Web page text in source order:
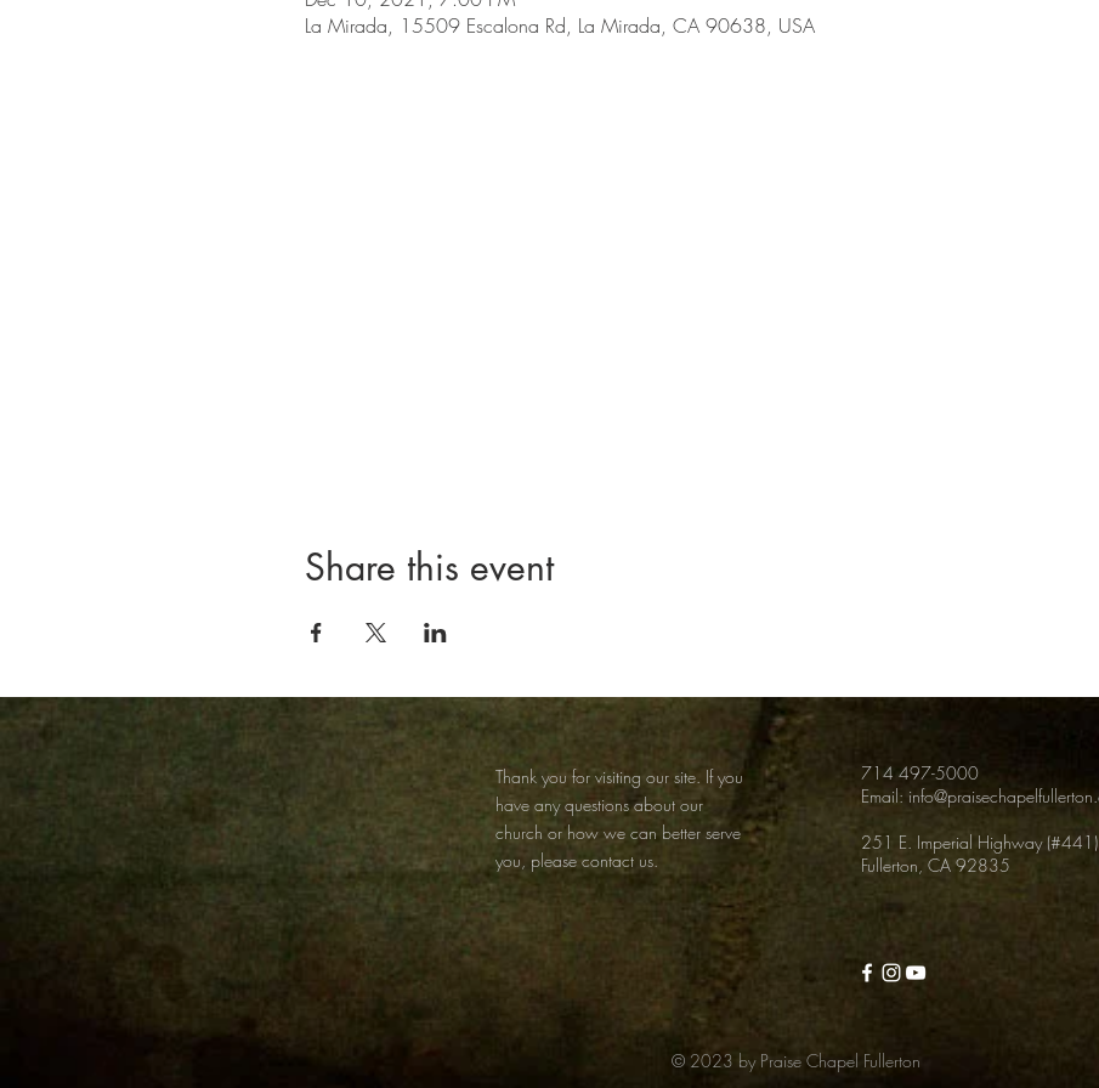
La Mirada, 15509 Escalona Rd, La Mirada, CA 90638, USA
Share this event
Thank you for visiting our site. If you
have anyquestions about our
church or how we can better serve
you, please contact us.
714 497-5000
Email:
251 E. Imperial Highway (#441)
Fullerton, CA 92835
© 2023 by Praise Chapel Fullerton